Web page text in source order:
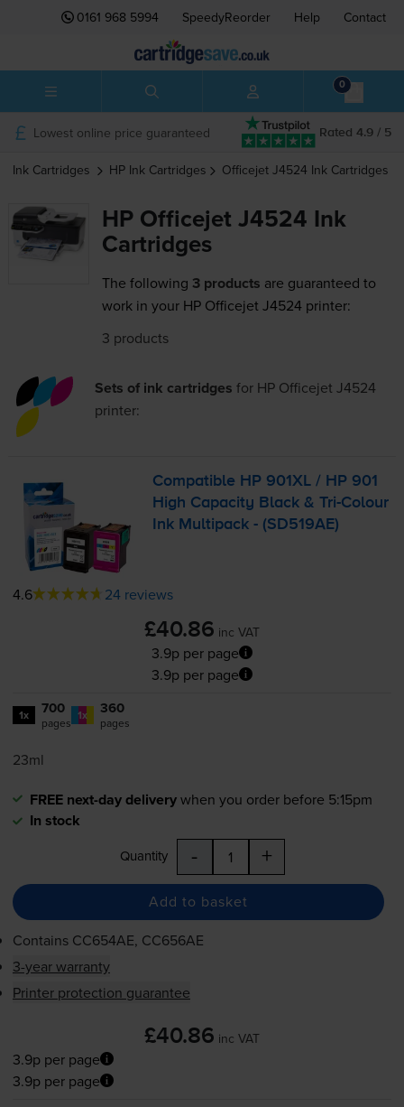
0161 968 5994 SpeedyReorder Help Contact
0
Rated 4.9 / 5
Lowest online price guaranteed
Ink Cartridges HP Ink Cartridges Officejet J4524 Ink Cartridges
HP Officejet J4524 Ink
Cartridges
The following 3 products are guaranteed to
work in your HP Officejet J4524 printer:
3 products
Sets of ink cartridges for HP Officejet J4524
printer:
Compatible HP 901XL / HP 901
High Capacity Black &Tri-Colour
Ink Multipack - (SD519AE)
4.6 24 reviews
£40.86 inc VAT
3.9p per page
3.9p per page
1x 700
pages 1x 360
pages
23ml
FREE next-day deliverywhen you order before 5:15pm
In stock
Quantity - +
Add to basket
Contains CC654AE, CC656AE
3-year warranty
Printer protection guarantee
£40.86 inc VAT
3.9p per page
3.9p per page